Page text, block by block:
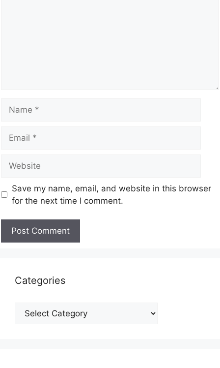
Save my name, email, and website in this browser
for the next time I comment.
Categories